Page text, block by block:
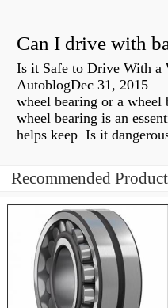
Can I drive with
Is it Safe to Drive With a
AutoblogDec 31, 2015
wheel bearing or a wheel
wheel bearing is an
helps keep Is it
Recommended